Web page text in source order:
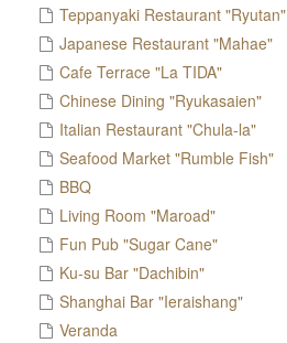
Teppanyaki Restaurant "Ryutan"
Japanese Restaurant "Mahae"
Cafe Terrace "La TIDA"
Chinese Dining "Ryukasaien"
Italian Restaurant "Chula-la"
Seafood Market "Rumble Fish"
BBQ
Living Room "Maroad"
Fun Pub "Sugar Cane"
Ku-su Bar "Dachibin"
Shanghai Bar "Ieraishang"
Veranda